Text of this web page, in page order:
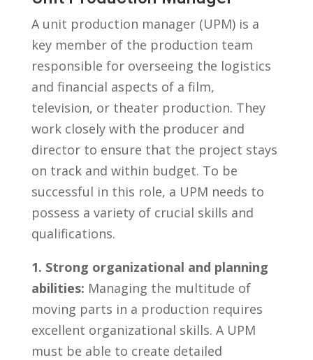
A unit production ⁤manager (UPM) is a
⁣key member of the ​production team
responsible for overseeing the logistics
‍and financial aspects of a film,⁣
television, or ⁤theater ‌production. ​They​
work closely⁣ with ⁤the⁢ producer and
director to⁣ ensure ​that‌ the project stays
on ‍track and within budget. To be
successful in this role,‌ a UPM needs to
possess a variety of crucial skills and‍
qualifications.
1. Strong organizational⁣ and planning
abilities: Managing‍ the multitude⁤ of
moving⁢ parts in a production requires
excellent organizational skills. ‌A UPM
must be ‌able to ⁣create detailed